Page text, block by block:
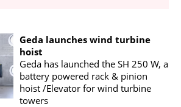
UNIT CONVERTER
CONTACT US
Geda launches wind turbine
hoist
Geda has launched the SH 250 W, a
battery powered rack & pinion
hoist /Elevator for wind turbine
towers